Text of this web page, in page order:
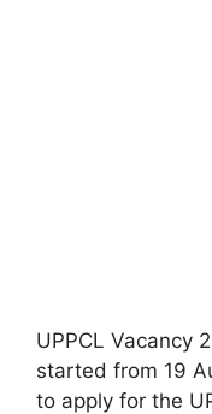
UPPCL Vacancy
started from 19
to apply for the